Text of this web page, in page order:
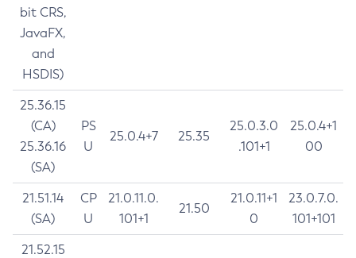
bit CRS,
JavaFX,
and
HSDIS)
25.36.15
(CA)
25.36.16
(SA)
PS
U
25.0.4+7 25.35
25.0.3.0
.101+1
25.0.4+1
00
21.51.14
(SA)
CP
U
21.0.11.0.
101+1
21.50
21.0.11+1
0
23.0.7.0.
101+101
21.52.15